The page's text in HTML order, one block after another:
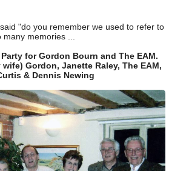
"do you remember we used to refer to
memories ...
for Gordon Bourn and The EAM.
Gordon, Janette Raley, The EAM,
& Dennis Newing